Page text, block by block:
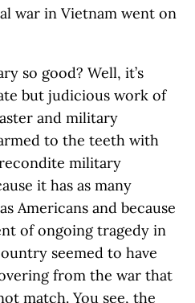
war in Vietnam went on
so good? Well, it’s
but judicious work of
and military
to the teeth with
military
it has as many
Americans and because
of ongoing tragedy in
seemed to have
from the war that
match. You see, the